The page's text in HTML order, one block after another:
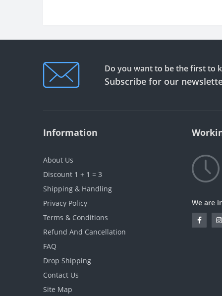
Do you want to be the first to
Subscribe for our
Information
About Us
Discount 1 + 1 = 3
Shipping & Handling
Privacy Policy
Terms & Conditions
Refund And Cancellation
FAQ
Drop Shipping
Contact Us
Site Map
We are